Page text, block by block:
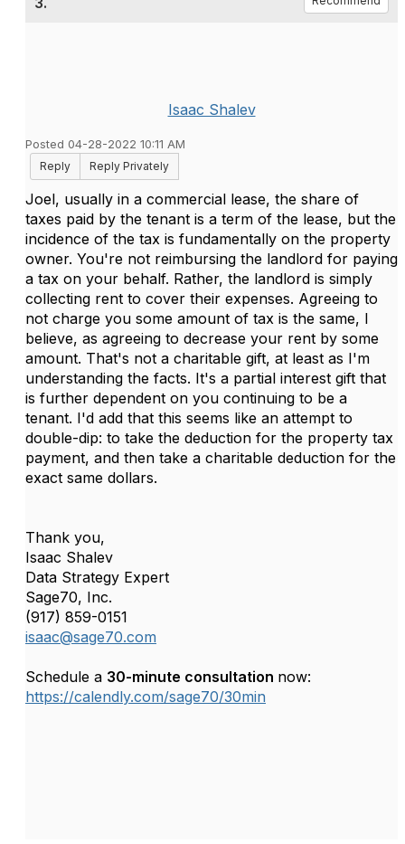
Isaac Shalev
Posted 04-28-2022 10:11 AM
Reply
Reply Privately
Joel, usually in a commercial lease, the share of
taxes paid by the tenant is a term of the lease, but the
incidence of the tax is fundamentally on the property
owner. You're not reimbursing the landlord for paying
a tax on your behalf. Rather, the landlord is simply
collecting rent to cover their expenses. Agreeing to
not charge you some amount of tax is the same, I
believe, as agreeing to decrease your rent by some
amount. That's not a charitable gift, at least as I'm
understanding the facts. It's a partial interest gift that
is further dependent on you continuing to be a
tenant. I'd add that this seems like an attempt to
double-dip: to take the deduction for the property tax
payment, and then take a charitable deduction for the
exact same dollars.
Thank you,
Isaac Shalev
Data Strategy Expert
Sage70, Inc.
(917) 859-0151
isaac@sage70.com
Schedule a 30-minute consultation now:
https://calendly.com/sage70/30min